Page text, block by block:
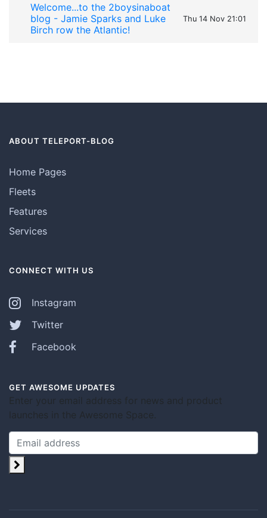
Welcome...to the 2boysinaboat
blog - Jamie Sparks and Luke
Birch row the Atlantic!
Thu 14 Nov 21:01
ABOUT TELEPORT-BLOG
Home Pages
Fleets
Features
Services
CONNECT WITH US
Instagram
Twitter
Facebook
GET AWESOME UPDATES
Enter your email address for news and product
launches in the Awesome Space.